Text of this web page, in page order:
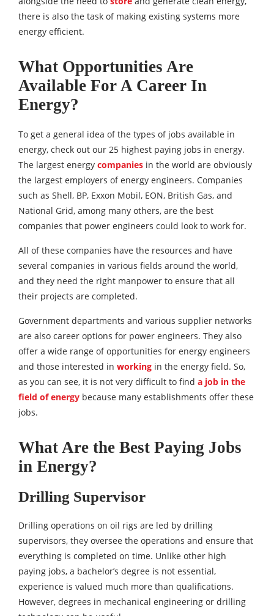
there is also the task of making existing systems more
energy efficient.
What Opportunities Are
Available For A Career In
Energy?
To get a general idea of the types of jobs available in
energy, check out our 25 highest paying jobs in energy.
The largest energy companies in the world are obviously
the largest employers of energy engineers. Companies
such as Shell, BP, Exxon Mobil, EON, British Gas, and
National Grid, among many others, are the best
companies that power engineers could look to work for.
All of these companies have the resources and have
several companies in various fields around the world,
and they need the right manpower to ensure that all
their projects are completed.
Government departments and various supplier networks
are also career options for power engineers. They also
offer a wide range of opportunities for energy engineers
and those interested in working in the energy field. So,
as you can see, it is not very difficult to find a job in the
field of energy because many establishments offer these
jobs.
What Are the Best Paying Jobs
in Energy?
Drilling Supervisor
Drilling operations on oil rigs are led by drilling
supervisors, they oversee the operations and ensure that
everything is completed on time. Unlike other high
paying jobs, a bachelor’s degree is not essential,
experience is valued much more than qualifications.
However, degrees in mechanical engineering or drilling